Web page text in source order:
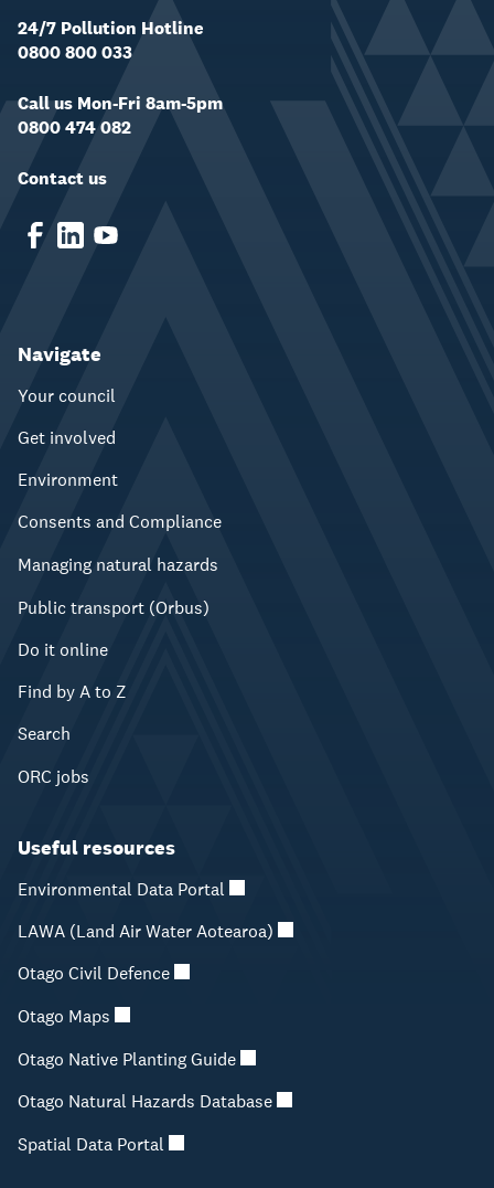
24/7 Pollution Hotline
0800 800 033
Call us Mon-Fri 8am-5pm
0800 474 082
Contact us
Navigate
Your council
Get involved
Environment
Consents and Compliance
Managing natural hazards
Public transport (Orbus)
Do it online
Find by A to Z
Search
ORC jobs
Useful resources
Environmental Data Portal
LAWA (Land Air Water Aotearoa)
Otago Civil Defence
Otago Maps
Otago Native Planting Guide
Otago Natural Hazards Database
Spatial Data Portal